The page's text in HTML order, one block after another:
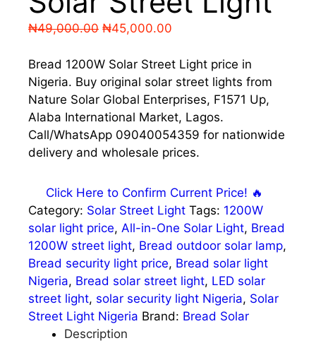
₦49,000.00 Original
was:
₦49,000.00.
₦45,000.00
is:
₦45,000.00.
Bread 1200W Solar Street Light price in
Nigeria. Buy original solar street lights from
Nature Solar Global Enterprises, F1571 Up,
Alaba International Market, Lagos.
Call/WhatsApp 09040054359 for nationwide
delivery and wholesale prices.
Click Here to Confirm Current Price! 🔥
Category: Solar Street Light Tags: 1200W
solar light price, All-in-One Solar Light, Bread
1200W street light, Bread outdoor solar lamp,
Bread security light price, Bread solar light
Nigeria, Bread solar street light, LED solar
street light, solar security light Nigeria, Solar
Street Light Nigeria Brand: Bread Solar
Description